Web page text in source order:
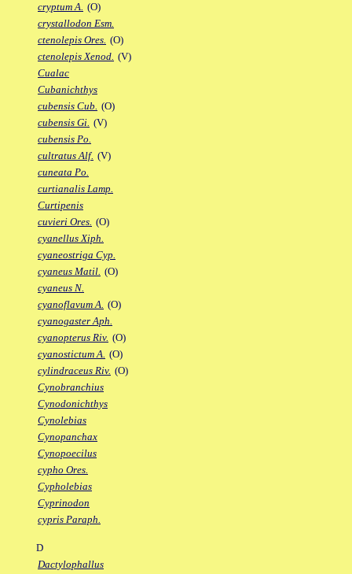
cryptum A. (O)
crystallodon Esm.
ctenolepis Ores. (O)
ctenolepis Xenod. (V)
Cualac
Cubanichthys
cubensis Cub. (O)
cubensis Gi. (V)
cubensis Po.
cultratus Alf. (V)
cuneata Po.
curtianalis Lamp.
Curtipenis
cuvieri Ores. (O)
cyanellus Xiph.
cyaneostriga Cyp.
cyaneus Matil. (O)
cyaneus N.
cyanoflavum A. (O)
cyanogaster Aph.
cyanopterus Riv. (O)
cyanostictum A. (O)
cylindraceus Riv. (O)
Cynobranchius
Cynodonichthys
Cynolebias
Cynopanchax
Cynopoecilus
cypho Ores.
Cypholebias
Cyprinodon
cypris Paraph.
D
Dactylophallus